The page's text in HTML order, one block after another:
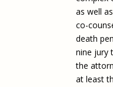
as well
co-
death
nine jury
the
at least